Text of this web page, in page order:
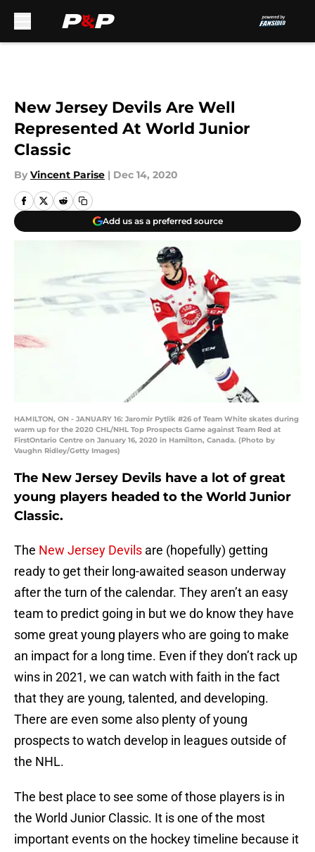
New Jersey Devils Are Well
Represented At World Junior
Classic
By Vincent Parise | Dec 14, 2020
Add us as a preferred source
HAMILTON, ON - JANUARY 16: Jaromir Pytlik #26 of Team White skates during
warm up for the 2020 CHL/NHL Top Prospects Game against Team Red at
FirstOntario Centre on January 16, 2020 in Hamilton, Canada. (Photo by
Vaughn Ridley/Getty Images)
The New Jersey Devils have a lot of great
young players headed to the World Junior
Classic.
The New Jersey Devils are (hopefully) getting
ready to get their long-awaited season underway
after the turn of the calendar. They aren’t an easy
team to predict going in but we do know they have
some great young players who are going to make
an impact for a long time. Even if they don’t rack up
wins in 2021, we can watch with faith in the fact
that they are young, talented, and developing.
There are even some also plenty of young
prospects to watch develop in leagues outside of
the NHL.
The best place to see some of those players is in
the World Junior Classic. It is one of the most
important events on the hockey timeline because it